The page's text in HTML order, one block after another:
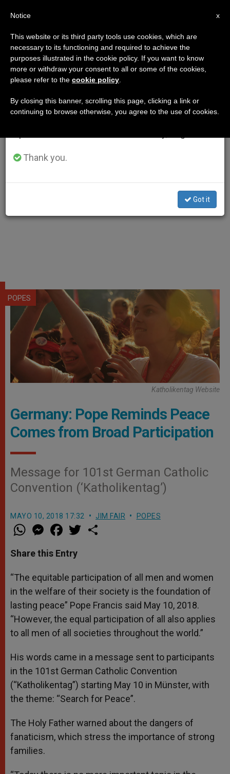
POPES
Katholikentag Website
Germany: Pope Reminds Peace
Comes from Broad Participation
Message for 101st German Catholic
Convention (‘Katholikentag’)
MAYO 10, 2018 17:32 JIM FAIR POPES
W
h
t
s
p
p
M
e
s
e
g
e
r
a
e
b
o
k
w
r
Share this Entry
“The equitable participation of all men and women
in the welfare of their society is the foundation of
lasting peace” Pope Francis said May 10, 2018.
“However, the equal participation of all also applies
to all men of all societies throughout the world.”
His words came in a message sent to participants
in the 101st German Catholic Convention
(“Katholikentag”) starting May 10 in Münster, with
the theme: “Search for Peace”.
The Holy Father warned about the dangers of
fanaticism, which stress the importance of strong
families.
×
Important Notice
From July 27 to August 7 we will take our
annual break, taking advantage of the summer
period when less information is generated and
Thank you.
Got it
x
Notice
This website or its third party tools use cookies, which are
necessary to its functioning and required to achieve the
purposes illustrated in the cookie policy. If you want to know
more or withdraw your consent to all or some of the cookies,
please refer to the cookie policy
By closing this banner, scrolling this page, clicking a link or
continuing to browse otherwise, you agree to the use of cookies.